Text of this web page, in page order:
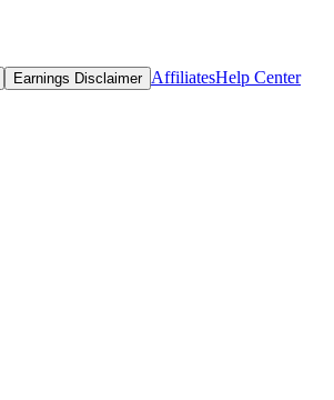
Earnings Disclaimer AffiliatesHelp Center